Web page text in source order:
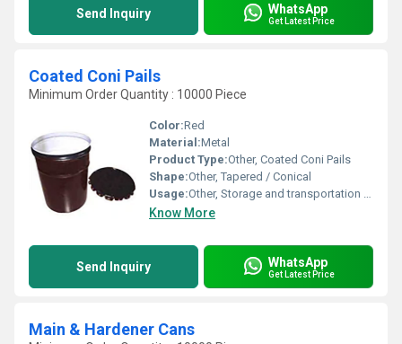
Send Inquiry WhatsApp
Get Latest Price
Coated Coni Pails
Minimum Order Quantity : 10000 Piece
Color:Red
Material:Metal
Product Type:Other, Coated Coni Pails
Shape:Other, Tapered / Conical
Usage:Other, Storage and transportation of paints, coatings, chemicals, adhesives, inks, and food products
Know More
Send Inquiry WhatsApp
Get Latest Price
Main & Hardener Cans